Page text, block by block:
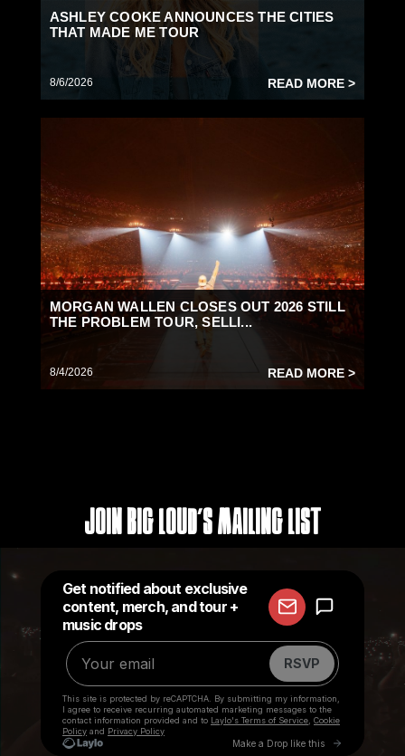
ASHLEY COOKE ANNOUNCES THE CITIES
THAT MADE ME TOUR
8/6/2026 READ MORE >
MORGAN WALLEN CLOSES OUT 2026 STILL
THE PROBLEM TOUR, SELLI...
8/4/2026 READ MORE >
Join Big Loud's Mailing List